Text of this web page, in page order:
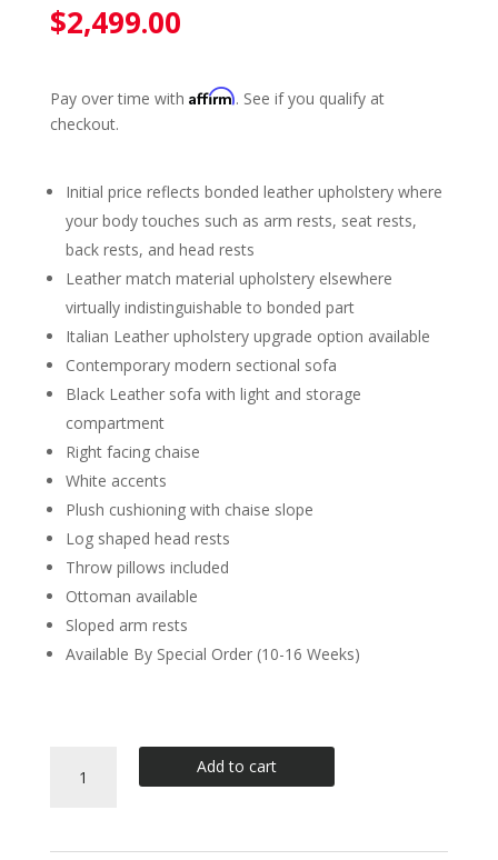
$2,499.00
Pay over time with Affirm. See if you qualify at
checkout.
Initial price reflects bonded leather upholstery where
your body touches such as arm rests, seat rests,
back rests, and head rests
Leather match material upholstery elsewhere
virtually indistinguishable to bonded part
Italian Leather upholstery upgrade option available
Contemporary modern sectional sofa
Black Leather sofa with light and storage
compartment
Right facing chaise
White accents
Plush cushioning with chaise slope
Log shaped head rests
Throw pillows included
Ottoman available
Sloped arm rests
Available By Special Order (10-16 Weeks)
Casa
Add to cart